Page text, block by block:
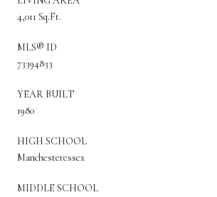
4,011 Sq.Ft.
MLS® ID
73394833
YEAR BUILT
1980
HIGH SCHOOL
Manchesteressex
MIDDLE SCHOOL